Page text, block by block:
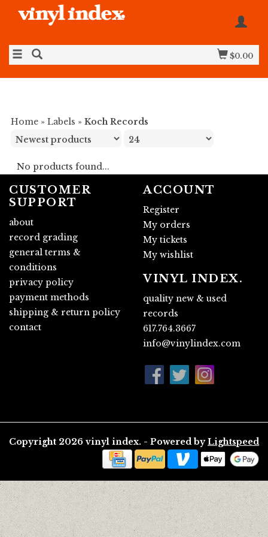
$0.00
Home » Labels » Koch Records
No products found...
CUSTOMER
SUPPORT
about
record grading
general terms &
conditions
privacy policy
payment methods
shipping & return policy
contact
ACCOUNT
Register
My orders
My tickets
My wishlist
VINYL INDEX.
quality new & used
records
617.764.3667
info@vinylindex.com
Copyright 2026 vinyl index. - Powered by Lightspeed